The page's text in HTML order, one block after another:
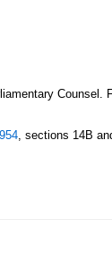
Counsel.
, sections 14B